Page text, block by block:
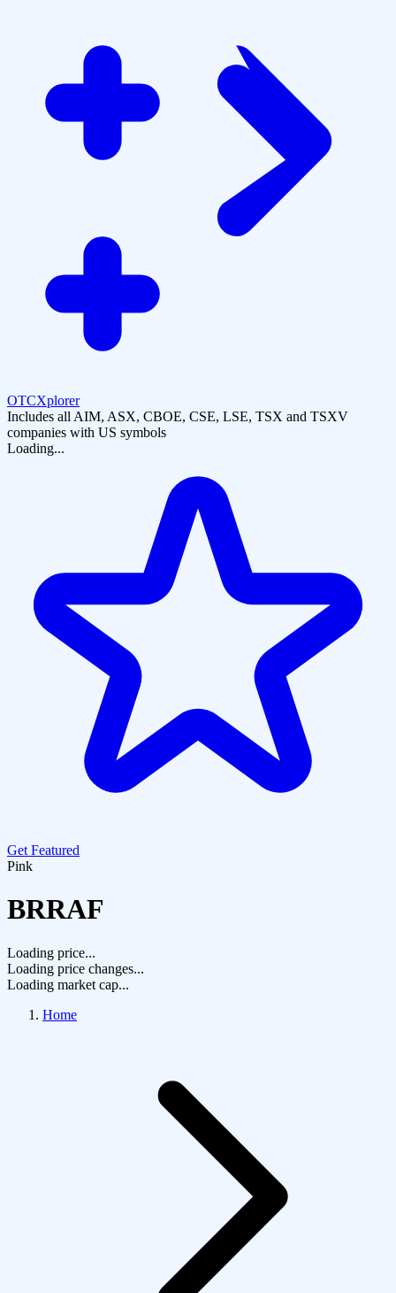
OTCXplorer
Includes all AIM, ASX, CBOE, CSE, LSE, TSX and TSXV
companies with US symbols
Loading...
Get Featured
Pink
BRRAF
Loading price...
Loading price changes...
Loading market cap...
Home